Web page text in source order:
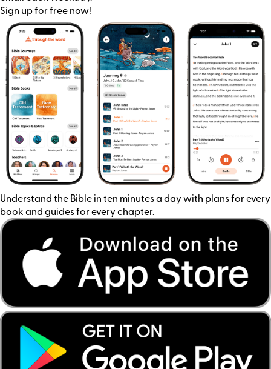
Sign up for free now!
Understand the Bible in ten minutes a day with plans for every
book and guides for every chapter.